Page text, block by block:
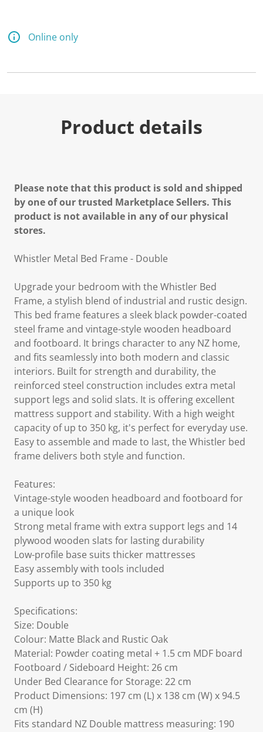
Online only
Product details
Please note that this product is sold and shipped
by one of our trusted Marketplace Sellers. This
product is not available in any of our physical
stores.
Whistler Metal Bed Frame - Double
Upgrade your bedroom with the Whistler Bed
Frame, a stylish blend of industrial and rustic design.
This bed frame features a sleek black powder-coated
steel frame and vintage-style wooden headboard
and footboard. It brings character to any NZ home,
and fits seamlessly into both modern and classic
interiors. Built for strength and durability, the
reinforced steel construction includes extra metal
support legs and solid slats. It is offering excellent
mattress support and stability. With a high weight
capacity of up to 350 kg, it's perfect for everyday use.
Easy to assemble and made to last, the Whistler bed
frame delivers both style and function.
Features:
Vintage-style wooden headboard and footboard for
a unique look
Strong metal frame with extra support legs and 14
plywood wooden slats for lasting durability
Low-profile base suits thicker mattresses
Easy assembly with tools included
Supports up to 350 kg
Specifications:
Size: Double
Colour: Matte Black and Rustic Oak
Material: Powder coating metal + 1.5 cm MDF board
Footboard / Sideboard Height: 26 cm
Under Bed Clearance for Storage: 22 cm
Product Dimensions: 197 cm (L) x 138 cm (W) x 94.5
cm (H)
Fits standard NZ Double mattress measuring: 190